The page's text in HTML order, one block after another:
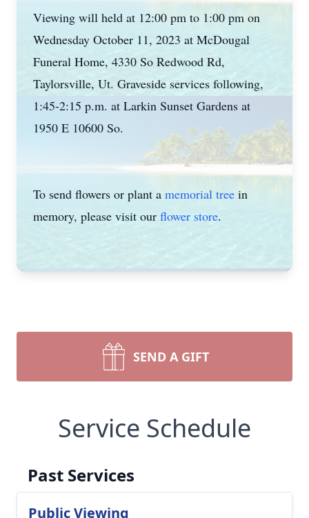
Viewing will held at 12:00 pm to 1:00 pm on
Wednesday October 11, 2023 at McDougal
Funeral Home, 4330 So Redwood Rd,
Taylorsville, Ut. Graveside services following,
1:45-2:15 p.m. at Larkin Sunset Gardens at
1950 E 10600 So.
To send flowers or plant a memorial tree in
memory, please visit our flower store.
SEND A GIFT
Service Schedule
Past Services
Public Viewing